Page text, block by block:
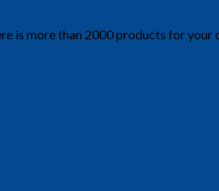
is more than 2000 products for your